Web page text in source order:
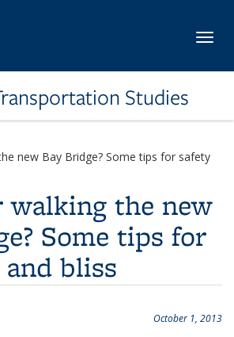
Studies
new Bay Bridge? Some tips for safety
walking the new
Some tips for
bliss
October 1, 2013